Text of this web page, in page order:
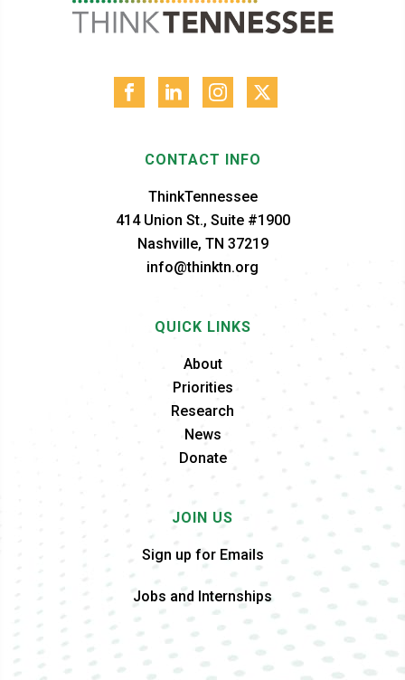
CONTACT INFO
ThinkTennessee
414 Union St., Suite #1900
Nashville, TN 37219
info@thinktn.org
QUICK LINKS
About
Priorities
Research
News
Donate
JOIN US
Sign up for Emails
Jobs and Internships